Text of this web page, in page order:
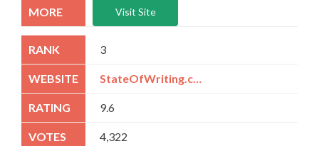
Visit Site
3
9.6
4,322